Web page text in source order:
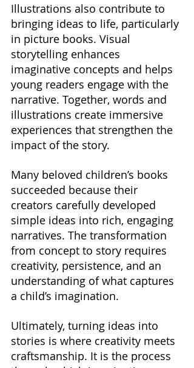
Illustrations also contribute to
bringing ideas to life, particularly
in picture books. Visual
storytelling enhances
imaginative concepts and helps
young readers engage with the
narrative. Together, words and
illustrations create immersive
experiences that strengthen the
impact of the story.
Many beloved children’s books
succeeded because their
creators carefully developed
simple ideas into rich, engaging
narratives. The transformation
from concept to story requires
creativity, persistence, and an
understanding of what captures
a child’s imagination.
Ultimately, turning ideas into
stories is where creativity meets
craftsmanship. It is the process